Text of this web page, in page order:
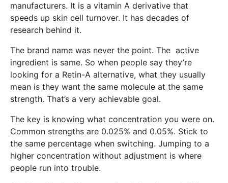
manufacturers. It is a vitamin A derivative that
speeds up skin cell turnover. It has decades of
research behind it.
The brand name was never the point. The active
ingredient is same. So when people say they’re
looking for a Retin-A alternative, what they usually
mean is they want the same molecule at the same
strength. That’s a very achievable goal.
The key is knowing what concentration you were on.
Common strengths are 0.025% and 0.05%. Stick to
the same percentage when switching. Jumping to a
higher concentration without adjustment is where
people run into trouble.